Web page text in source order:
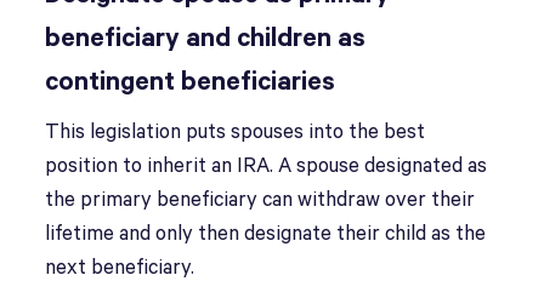
beneficiary and children as
contingent beneficiaries
This legislation puts spouses into the best
position to inherit an IRA. A spouse designated as
the primary beneficiary can withdraw over their
lifetime and only then designate their child as the
next beneficiary.